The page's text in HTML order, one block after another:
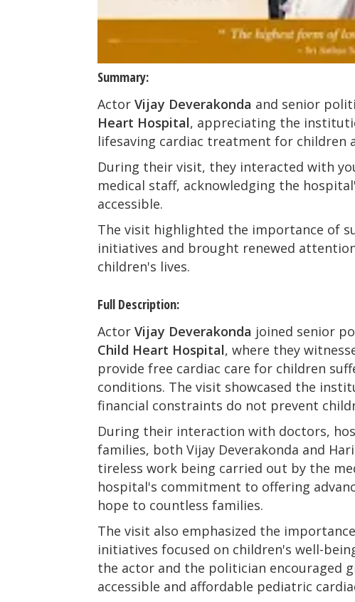
Summary:
Actor Vijay Deverakonda and senior
Heart Hospital, appreciating the
lifesaving cardiac treatment for children
During their visit, they interacted with
medical staff, acknowledging the
accessible.
The visit highlighted the importance of
initiatives and brought renewed
children's lives.
Full Description:
Actor Vijay Deverakonda joined senior
Child Heart Hospital, where they
provide free cardiac care for children
conditions. The visit showcased the
financial constraints do not prevent
During their interaction with doctors,
families, both Vijay Deverakonda and
tireless work being carried out by the
hospital's commitment to offering
hope to countless families.
The visit also emphasized the
initiatives focused on children's well-
the actor and the politician encouraged
accessible and affordable pediatric